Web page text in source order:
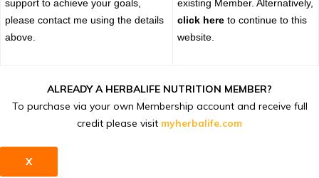
support to achieve your goals,
please contact me using the details
above.
existing Member. Alternatively,
click hereto continue to this
website.
ALREADY A HERBALIFE NUTRITION MEMBER?
To purchase via your own Membership account and receive full
credit please visit myherbalife.com
X